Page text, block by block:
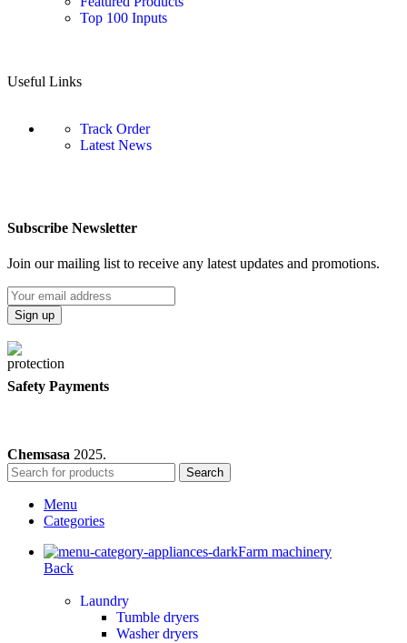
Top 100 Inputs
Useful Links
Track Order
Latest News
Subscribe Newsletter
Join our mailing list to receive any latest updates and promotions.
Safety Payments
Chemsasa 2025.
Search
Menu
Categories
Farm machinery
Back
Laundry
Tumble dryers
Washer dryers